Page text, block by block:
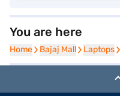
You are here
Home
Home Bajaj Mall
Bajaj Mall Laptops
Laptops